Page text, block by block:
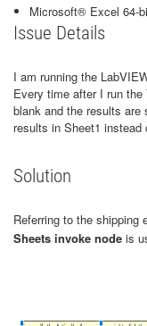
Microsoft® Excel 64-
Issue Details
I am running the
Every time after I run
blank and the results
results in Sheet1 instead
Solution
Referring to the shipping
Sheets invoke node is